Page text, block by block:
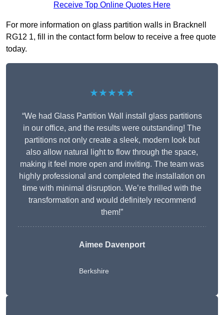
Receive Top Online Quotes Here
For more information on glass partition walls in Bracknell
RG12 1, fill in the contact form below to receive a free quote
today.
★★★★★
“We had Glass Partition Wall install glass partitions
in our office, and the results were outstanding! The
partitions not only create a sleek, modern look but
also allow natural light to flow through the space,
making it feel more open and inviting. The team was
highly professional and completed the installation on
time with minimal disruption. We’re thrilled with the
transformation and would definitely recommend
them!”
Aimee Davenport
Berkshire